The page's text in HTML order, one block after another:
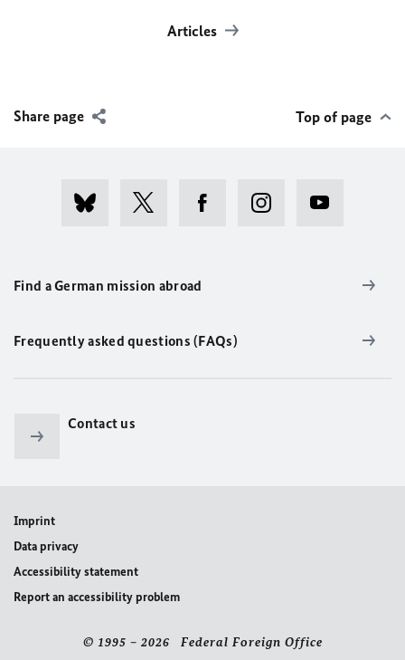
Articles
Share page Top of page
Find a German mission abroad
Frequently asked questions (FAQs)
Contact us
Imprint
Data privacy
Accessibility statement
Report an accessibility problem
© 1995 – 2026 Federal Foreign Office